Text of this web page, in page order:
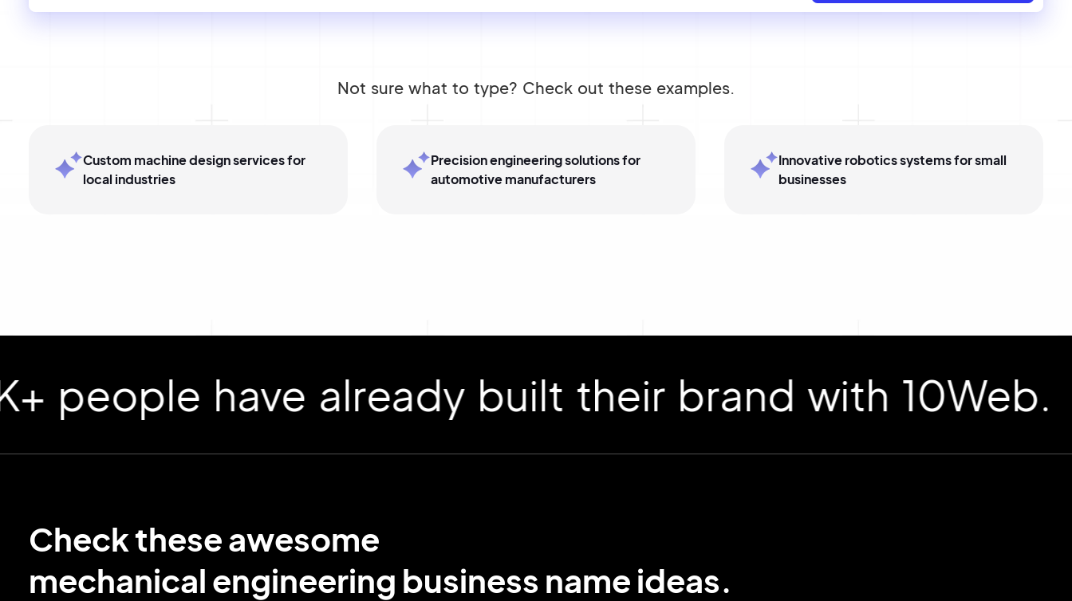
Not sure what to type? Check out these examples.
Custom machine design services for
local industries
Precision engineering solutions for
automotive manufacturers
Innovative robotics systems for small
businesses
have already built their brand with 10Web.
Check these awesome
mechanical engineering business name ideas.